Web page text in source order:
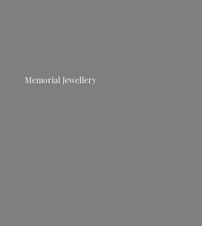
Memorial Jewellery